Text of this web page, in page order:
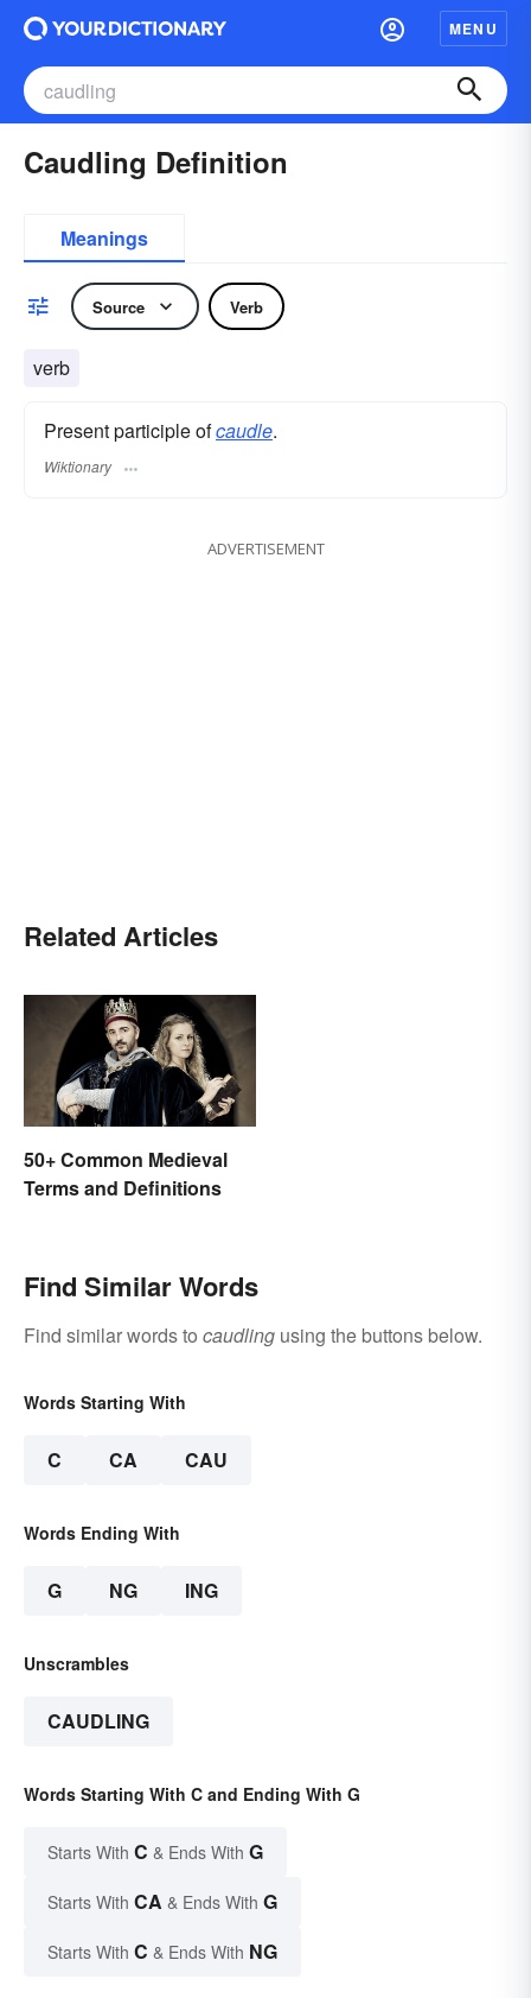
MENU
Caudling Definition
Meanings
Source Verb
verb
Present participle ofcaudle.
Wiktionary
ADVERTISEMENT
Related Articles
50+ Common Medieval
Terms and Definitions
Find Similar Words
Find similar words to caudling using the buttons below.
Words Starting With
C CA CAU
Words Ending With
G NG ING
Unscrambles
CAUDLING
Words Starting With C and Ending With G
Starts With C & Ends With G
Starts With CA & Ends With G
Starts With C & Ends With NG